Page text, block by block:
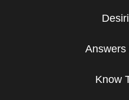
Answers
Know